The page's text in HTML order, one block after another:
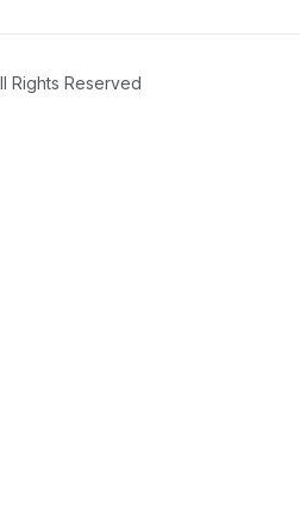
Rights Reserved